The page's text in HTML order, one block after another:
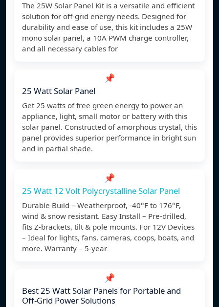
The 25W Solar Panel Kit is a versatile and efficient
solution for off-grid energy needs. Designed for
durability and ease of use, this kit includes a 25W
mono solar panel, a 10A PWM charge controller,
and all necessary cables for
📌
25 Watt Solar Panel
Get 25 watts of free green energy to power an
appliance, light, small motor or battery with this
solar panel. Constructed of amorphous crystal, this
panel provides superior performance in bright sun
and in partial shade.
📌
25 Watt 12 Volt Polycrystalline Solar Panel
Durable Build – Weatherproof, -40°F to 176°F,
wind & snow resistant. Easy Install – Pre-drilled,
fits Z-brackets, tilt & pole mounts. For 12V Devices
– Ideal for lights, fans, cameras, coops, boats, and
more. Warranty – 5-year
📌
Best 25 Watt Solar Panels for Portable and
Off-Grid Power Solutions